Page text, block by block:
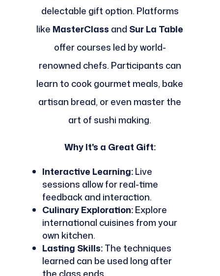
delectable gift option. Platforms
like MasterClass and Sur La Table
offer courses led by world-
renowned chefs. Participants can
learn to cook gourmet meals, bake
artisan bread, or even master the
art of sushi making.
Why It's a Great Gift:
Interactive Learning:Live
sessions allow for real-time
feedback and interaction.
Culinary Exploration:Explore
international cuisines from your
own kitchen.
Lasting Skills:The techniques
learned can be used long after